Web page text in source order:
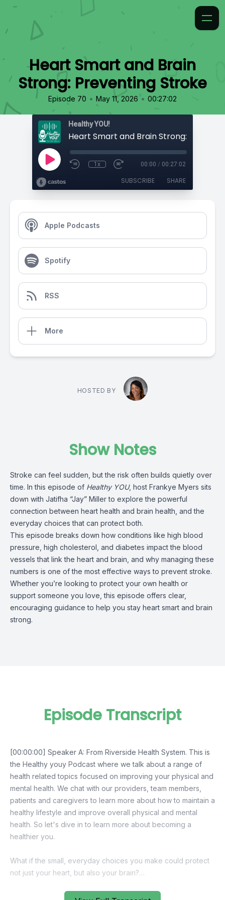
Heart Smart and Brain
Strong: Preventing Stroke
Episode 70 • May 11, 2026 • 00:27:02
Healthy YOU!
1x 00:00 / 00:27:02
SUBSCRIBE SHARE
Apple Podcasts
Spotify
RSS
More
HOSTED BY
Show Notes
Stroke can feel sudden, but the risk often builds quietly over
time. In this episode of Healthy YOU, host Frankye Myers sits
down with Jatifha “Jay” Miller to explore the powerful
connection between heart health and brain health, and the
everyday choices that can protect both.
This episode breaks down how conditions like high blood
pressure, high cholesterol, and diabetes impact the blood
vessels that link the heart and brain, and why managing these
numbers is one of the most effective ways to prevent stroke.
Whether you’re looking to protect your own health or
support someone you love, this episode offers clear,
encouraging guidance to help you stay heart smart and brain
strong.
Episode Transcript